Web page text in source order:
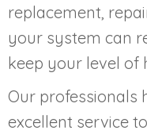
replacement,
your system can
keep your level of
Our professionals
excellent service